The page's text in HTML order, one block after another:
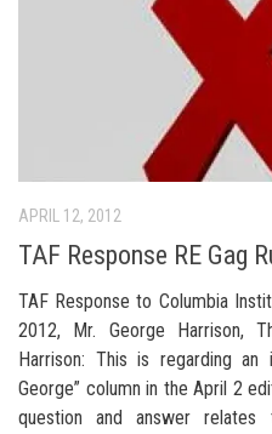
APRIL 12, 2012
TAF Response RE Gag
TAF Response to Columbia
2012, Mr. George Harrison,
Harrison: This is regarding
George” column in the April 2
question and answer